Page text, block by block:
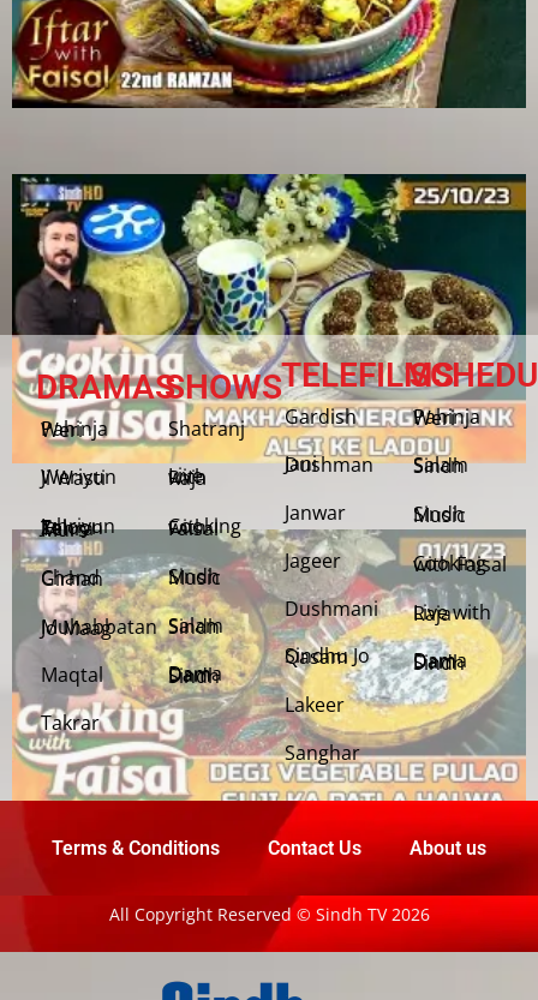
DRAMAS
Pahinja Weri
Weriyun Ji Wasti
Jehriyun Zaloon Tehra Murs
Chand Girhan
Muhabbatan Jo Maag
Maqtal
Takrar
SHOWS
Shatranj
Live with Raja
Cooking with Faisal
Sindh Music
Salam Sindh
Dama Dam Sindh
TELEFILMS
Gardish
Jani Dushman
Janwar
Jageer
Dushmani
Sindhu Jo Qasam
Lakeer
Sanghar
Pahinja Weri
Salam Sindh
Sindh Music
Cooking with Faisal
Live with Raja
Dama Dam Sindh
Terms & Conditions Contact Us About us
All Copyright Reserved © Sindh TV 2026